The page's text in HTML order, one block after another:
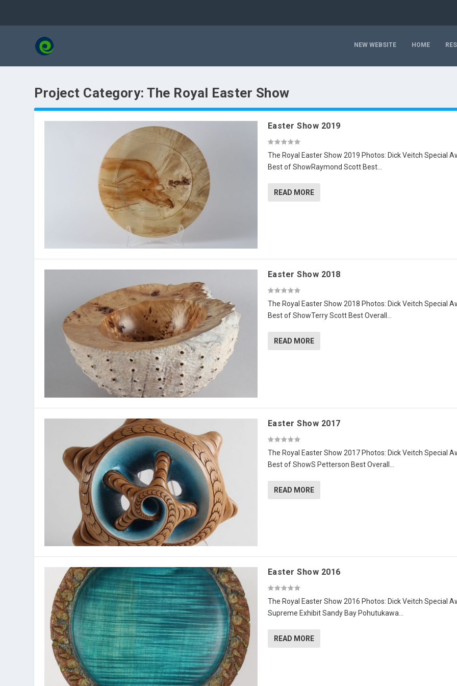
NEW WEBSITE HOME
Project Category:The Royal Easter Show
Easter Show 2019
The Royal Easter Show 2019 Photos: Dick Veitch Special
Best of ShowRaymond Scott Best...
READ MORE
Easter Show 2018
The Royal Easter Show 2018 Photos: Dick Veitch Special
Best of ShowTerry Scott Best Overall...
READ MORE
Easter Show 2017
The Royal Easter Show 2017 Photos: Dick Veitch Special
Best of ShowS Petterson Best Overall...
READ MORE
Easter Show 2016
The Royal Easter Show 2016 Photos: Dick Veitch Special
Supreme Exhibit Sandy Bay Pohutukawa...
READ MORE